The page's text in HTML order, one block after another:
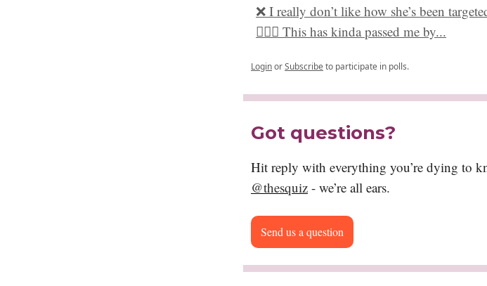
❌ I really don’t like how she’s been
🤷🏻‍♀️ This has kinda passed me by...
LoginorSubscribeto participate in polls.
Got questions?
Hit reply with everything you’re dying to
@thesquiz - we’re all ears.
Send us a question